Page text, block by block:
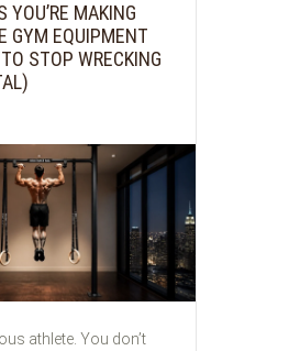
YOU’RE MAKING
GYM EQUIPMENT
STOP WRECKING
athlete. You don’t